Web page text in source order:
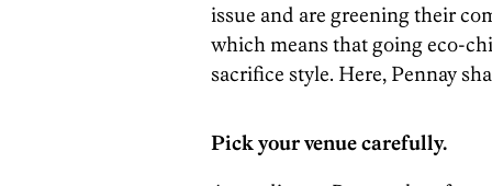
issue and are greening their
which means that going eco-
sacrifice style. Here, Pennay
Pick your venue carefully.